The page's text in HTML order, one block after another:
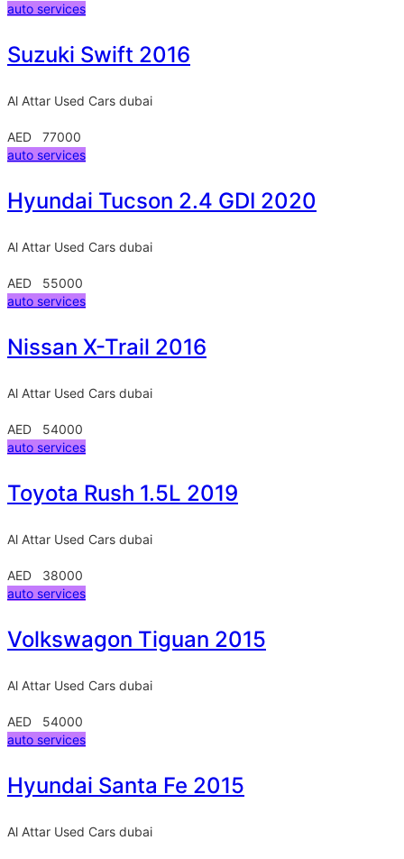
auto services
Suzuki Swift 2016
Al Attar Used Cars dubai
AED 77000
auto services
Hyundai Tucson 2.4 GDI 2020
Al Attar Used Cars dubai
AED 55000
auto services
Nissan X-Trail 2016
Al Attar Used Cars dubai
AED 54000
auto services
Toyota Rush 1.5L 2019
Al Attar Used Cars dubai
AED 38000
auto services
Volkswagon Tiguan 2015
Al Attar Used Cars dubai
AED 54000
auto services
Hyundai Santa Fe 2015
Al Attar Used Cars dubai